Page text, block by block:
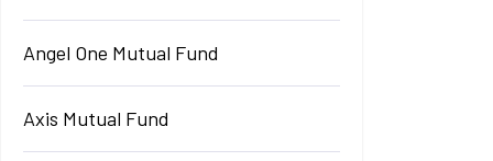
Angel One Mutual Fund
Axis Mutual Fund